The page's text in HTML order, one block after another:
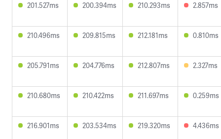
201.527ms 200.394ms 210.293ms 2.857ms
210.496ms 209.815ms 212.181ms 0.810ms
205.791ms 204.776ms 212.807ms 2.327ms
210.680ms 210.422ms 211.697ms 0.259ms
216.901ms 203.534ms 219.320ms 4.436ms